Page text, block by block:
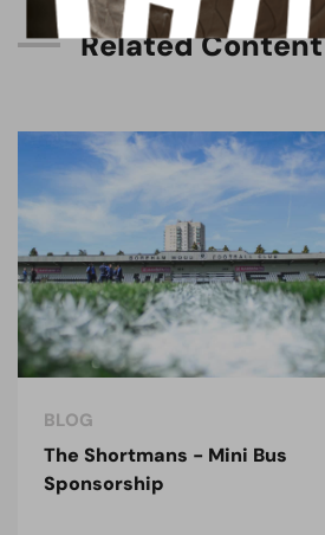
RelatedContent
BLOG
The Shortmans - Mini Bus
Sponsorship